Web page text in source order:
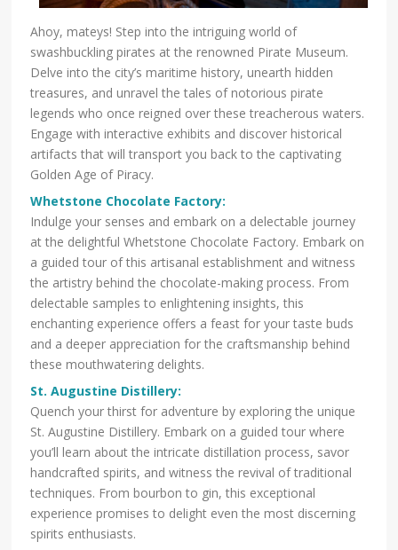
Ahoy, mateys! Step into the intriguing world of
swashbuckling pirates at the renowned Pirate Museum.
Delve into the city’s maritime history, unearth hidden
treasures, and unravel the tales of notorious pirate
legends who once reigned over these treacherous waters.
Engage with interactive exhibits and discover historical
artifacts that will transport you back to the captivating
Golden Age of Piracy.
Whetstone Chocolate Factory:
Indulge your senses and embark on a delectable journey
at the delightful Whetstone Chocolate Factory. Embark on
a guided tour of this artisanal establishment and witness
the artistry behind the chocolate-making process. From
delectable samples to enlightening insights, this
enchanting experience offers a feast for your taste buds
and a deeper appreciation for the craftsmanship behind
these mouthwatering delights.
St. Augustine Distillery:
Quench your thirst for adventure by exploring the unique
St. Augustine Distillery. Embark on a guided tour where
you’ll learn about the intricate distillation process, savor
handcrafted spirits, and witness the revival of traditional
techniques. From bourbon to gin, this exceptional
experience promises to delight even the most discerning
spirits enthusiasts.